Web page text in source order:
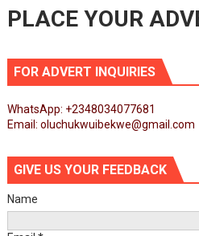
PLACE YOUR
FOR ADVERT INQUIRIES
WhatsApp: +2348034077681
Email: oluchukwuibekwe@gmail.com
GIVE US YOUR FEEDBACK
Name